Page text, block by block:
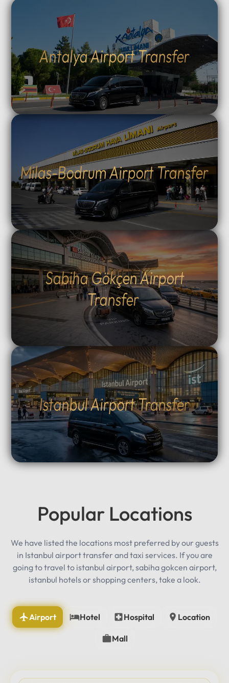
Istanbul Airport Transfer
Sabiha Gökçen Airport
Transfer
Milas-Bodrum Airport Transfer
Antalya Airport Transfer
Popular Locations
We have listed the locations most preferred by our guests
in Istanbul airport transfer and taxi services. If you are
going to travel to istanbul airport, sabiha gokcen airport,
istanbul hotels or shopping centers, take a look.
Airport Hotel Hospital Location
Mall